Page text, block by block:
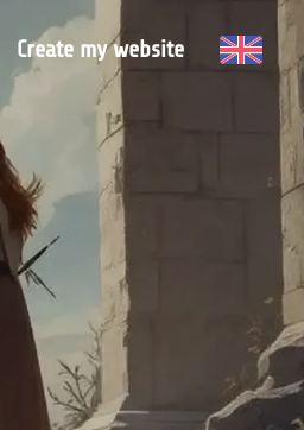
Create my website